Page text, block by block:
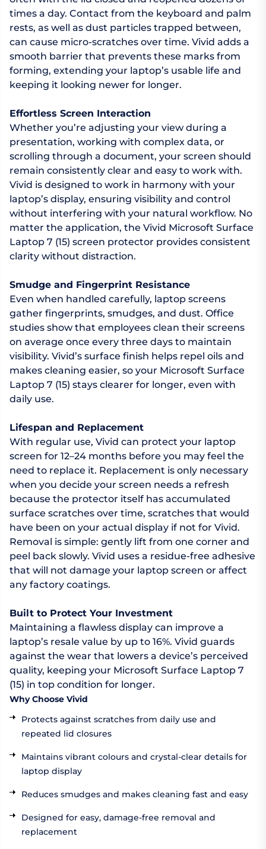
times a day. Contact from the keyboard and palm
rests, as well as dust particles trapped between,
can cause micro-scratches over time. Vivid adds a
smooth barrier that prevents these marks from
forming, extending your laptop’s usable life and
keeping it looking newer for longer.
Effortless Screen Interaction
Whether you’re adjusting your view during a
presentation, working with complex data, or
scrolling through a document, your screen should
remain consistently clear and easy to work with.
Vivid is designed to work in harmony with your
laptop’s display, ensuring visibility and control
without interfering with your natural workflow. No
matter the application, the Vivid Microsoft Surface
Laptop 7 (15) screen protector provides consistent
clarity without distraction.
Smudge and Fingerprint Resistance
Even when handled carefully, laptop screens
gather fingerprints, smudges, and dust. Office
studies show that employees clean their screens
on average once every three days to maintain
visibility. Vivid’s surface finish helps repel oils and
makes cleaning easier, so your Microsoft Surface
Laptop 7 (15) stays clearer for longer, even with
daily use.
Lifespan and Replacement
With regular use, Vivid can protect your laptop
screen for 12–24 months before you may feel the
need to replace it. Replacement is only necessary
when you decide your screen needs a refresh
because the protector itself has accumulated
surface scratches over time, scratches that would
have been on your actual display if not for Vivid.
Removal is simple: gently lift from one corner and
peel back slowly. Vivid uses a residue-free adhesive
that will not damage your laptop screen or affect
any factory coatings.
Built to Protect Your Investment
Maintaining a flawless display can improve a
laptop’s resale value by up to 16%. Vivid guards
against the wear that lowers a device’s perceived
quality, keeping your Microsoft Surface Laptop 7
(15) in top condition for longer.
Why Choose Vivid
Protects against scratches from daily use and
repeated lid closures
Maintains vibrant colours and crystal-clear details for
laptop display
Reduces smudges and makes cleaning fast and easy
Designed for easy, damage-free removal and
replacement